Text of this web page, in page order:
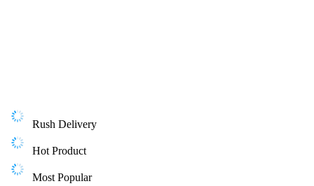
Rush Delivery
Hot Product
Most Popular